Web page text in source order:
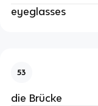
eyeglasses
53
die Brücke